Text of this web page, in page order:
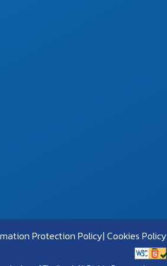
Protection Policy Cookies Policy